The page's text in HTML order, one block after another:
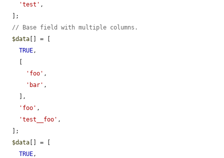
'test' ,
// Base field with multiple columns.
$data [] = [
TRUE,
'foo' ,
'bar' ,
'foo' ,
'test__foo' ,
$data [] = [
TRUE,